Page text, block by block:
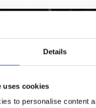
Details
uses cookies
to personalise content